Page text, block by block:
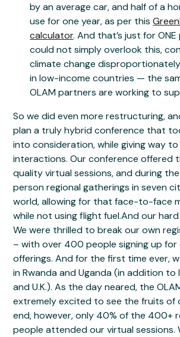
by an average car, and half of a
use for one year, as per this
calculator. And that’s just for ONE
could not simply overlook this,
climate change
in low-income countries — the
OLAM partners are working to
So we did even more restructuring,
plan a truly hybrid conference that
into consideration, while giving way to
interactions. Our conference offered
quality virtual sessions, and during
person regional gatherings in seven
world, allowing for that face-to-face
while not using flight fuel.And our
We were thrilled to break our own
– with over 400 people signing up for
offerings. And for the first time ever,
in Rwanda and Uganda (in addition to
and U.K.). As the day neared, the
extremely excited to see the fruits of
end, however, only 40% of the 400+
people attended our virtual sessions.